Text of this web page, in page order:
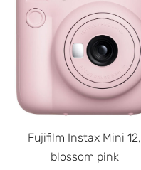
Fujifilm Instax Mini 12,
blossom pink